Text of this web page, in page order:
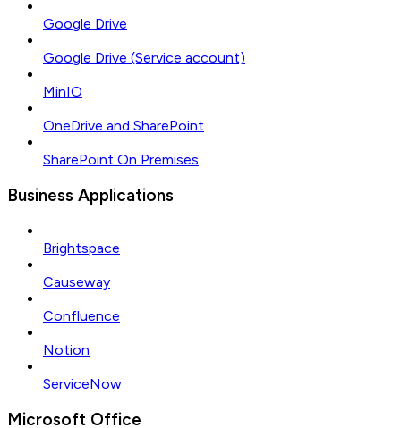
Google Drive
Google Drive (Service account)
MinIO
OneDrive and SharePoint
SharePoint On Premises
Business Applications
Brightspace
Causeway
Confluence
Notion
ServiceNow
Microsoft Office